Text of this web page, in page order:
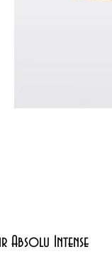
Absolu Intense